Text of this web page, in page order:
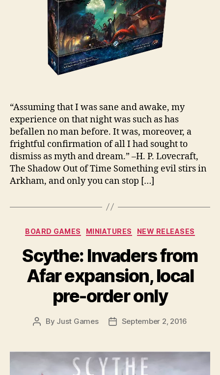
“Assuming that I was sane and awake, my
experience on that night was such as has
befallen no man before. It was, moreover, a
frightful confirmation of all I had sought to
dismiss as myth and dream.” –H. P. Lovecraft,
The Shadow Out of Time Something evil stirs in
Arkham, and only you can stop […]
Categories
BOARD GAMES MINIATURES NEW RELEASES
Scythe: Invaders from
Afar expansion, local
pre-order only
Post
By Just Games
PostSeptember 2, 2016